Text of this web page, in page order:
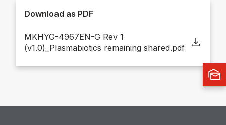
Download as PDF
MKHYG-4967EN-G Rev 1
(v1.0)_Plasmabiotics remaining shared.pdf